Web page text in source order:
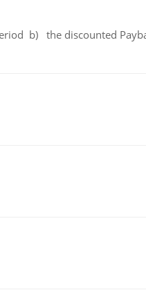
b) the discounted